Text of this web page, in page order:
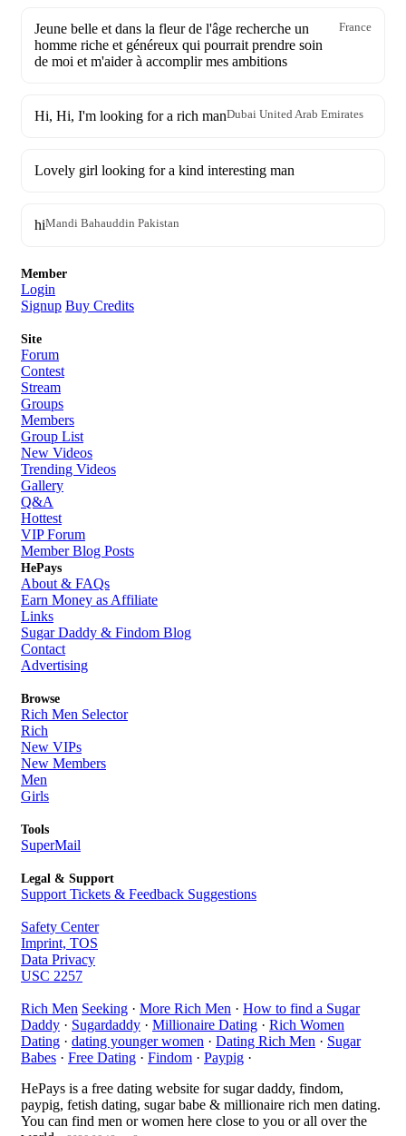
Jeune belle et dans la fleur de l'âge recherche un
homme riche et généreux qui pourrait prendre soin
de moi et m'aider à accomplir mes ambitions
France
Hi, Hi, I'm looking for a rich manDubai United Arab Emirates
Lovely girl looking for a kind interesting man
hiMandi Bahauddin Pakistan
Member
Login
Signup Buy Credits
Site
Forum
Contest
Stream
Groups
Members
Group List
New Videos
Trending Videos
Gallery
Q&A
Hottest
VIP Forum
Member Blog Posts
HePays
About & FAQs
Earn Money as Affiliate
Links
Sugar Daddy & Findom Blog
Contact
Advertising
Browse
Rich Men Selector
Rich
New VIPs
New Members
Men
Girls
Tools
SuperMail
Legal & Support
Support Tickets & Feedback Suggestions
Safety Center
Imprint, TOS
Data Privacy
USC 2257
Rich Men Seeking · More Rich Men · How to find a Sugar
Daddy · Sugardaddy · Millionaire Dating · Rich Women
Dating · dating younger women · Dating Rich Men · Sugar
Babes · Free Dating · Findom · Paypig ·
HePays is a free dating website for sugar daddy, findom,
paypig, fetish dating, sugar babe & millionaire rich men dating.
You can find men or women here close to you or all over the